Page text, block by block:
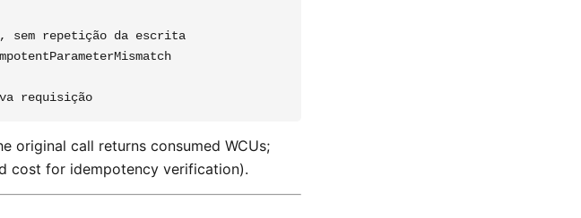
sem repetição da escrita
original call returns consumed WCUs;
cost for idempotency verification).